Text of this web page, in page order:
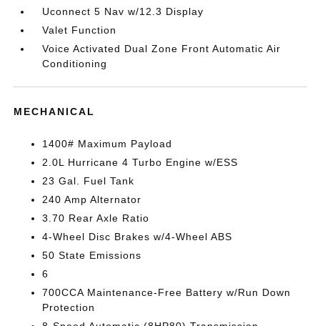
Uconnect 5 Nav w/12.3 Display
Valet Function
Voice Activated Dual Zone Front Automatic Air
Conditioning
MECHANICAL
1400# Maximum Payload
2.0L Hurricane 4 Turbo Engine w/ESS
23 Gal. Fuel Tank
240 Amp Alternator
3.70 Rear Axle Ratio
4-Wheel Disc Brakes w/4-Wheel ABS
50 State Emissions
6
700CCA Maintenance-Free Battery w/Run Down
Protection